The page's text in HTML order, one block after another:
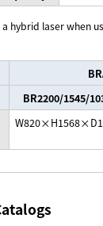
a hybrid laser when
BR2200/1545/